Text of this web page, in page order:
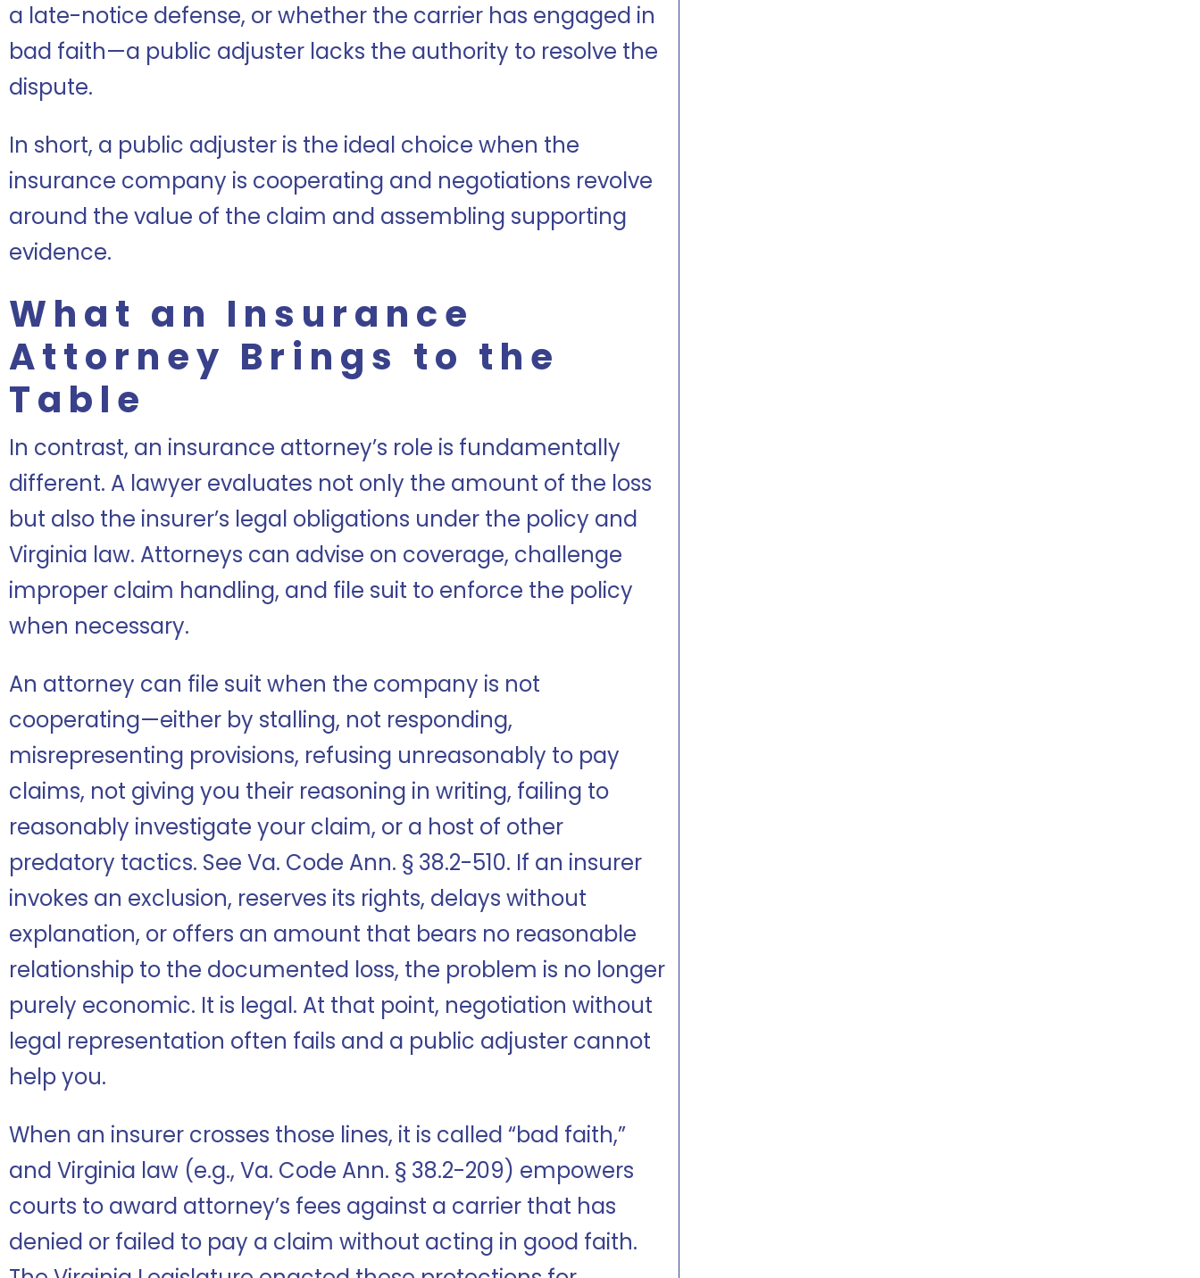
a late-notice defense, or whether the carrier has engaged in
bad faith—a public adjuster lacks the authority to resolve the
dispute.
In short, a public adjuster is the ideal choice when the
insurance company is cooperating and negotiations revolve
around the value of the claim and assembling supporting
evidence.
What an Insurance
Attorney Brings to the
Table
In contrast, an insurance attorney’s role is fundamentally
different. A lawyer evaluates not only the amount of the loss
but also the insurer’s legal obligations under the policy and
Virginia law. Attorneys can advise on coverage, challenge
improper claim handling, and file suit to enforce the policy
when necessary.
An attorney can file suit when the company is not
cooperating—either by stalling, not responding,
misrepresenting provisions, refusing unreasonably to pay
claims, not giving you their reasoning in writing, failing to
reasonably investigate your claim, or a host of other
predatory tactics. See Va. Code Ann. § 38.2-510. If an insurer
invokes an exclusion, reserves its rights, delays without
explanation, or offers an amount that bears no reasonable
relationship to the documented loss, the problem is no longer
purely economic. It is legal. At that point, negotiation without
legal representation often fails and a public adjuster cannot
help you.
When an insurer crosses those lines, it is called “bad faith,”
and Virginia law (e.g., Va. Code Ann. § 38.2-209) empowers
courts to award attorney’s fees against a carrier that has
denied or failed to pay a claim without acting in good faith.